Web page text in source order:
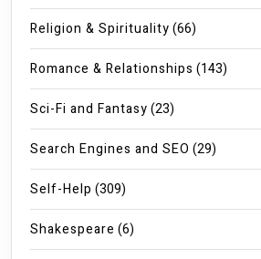
Religion & Spirituality(66)
Romance & Relationships (143)
Sci-Fi and Fantasy(23)
Search Engines and SEO (29)
Self-Help (309)
Shakespeare (6)